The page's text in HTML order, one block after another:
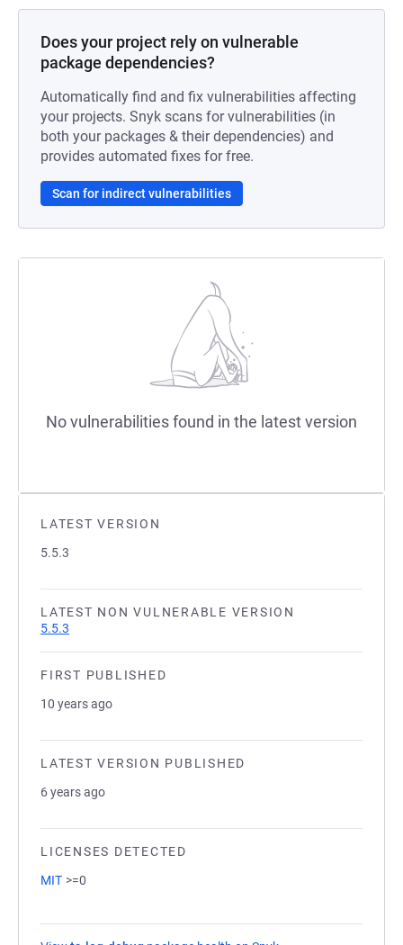
LATEST VERSION
5.5.3
LATEST NON VULNERABLE VERSION
5.5.3
FIRST PUBLISHED
10 years ago
LATEST VERSION PUBLISHED
6 years ago
LICENSES DETECTED
MIT >=0
Does your project rely on vulnerable
package dependencies?
Automatically find and fix vulnerabilities affecting
your projects. Snyk scans for vulnerabilities (in
both your packages & their dependencies) and
provides automated fixes for free.
Scan for indirect vulnerabilities
No vulnerabilities found in the latest version